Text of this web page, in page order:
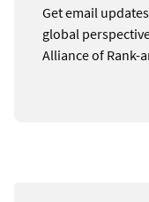
Get email
global
Alliance of Rank-